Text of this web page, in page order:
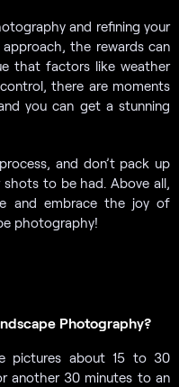
and refining your
the rewards can
that factors like weather
there are moments
you can get a stunning
and don’t pack up
to be had. Above all,
and embrace the joy of
photography!
Photography?
pictures about 15 to 30
another 30 minutes to an